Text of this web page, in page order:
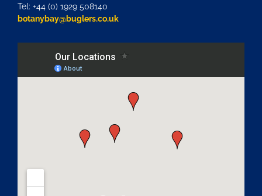
Tel: +44 (0) 1929 508140
botanybay@buglers.co.uk